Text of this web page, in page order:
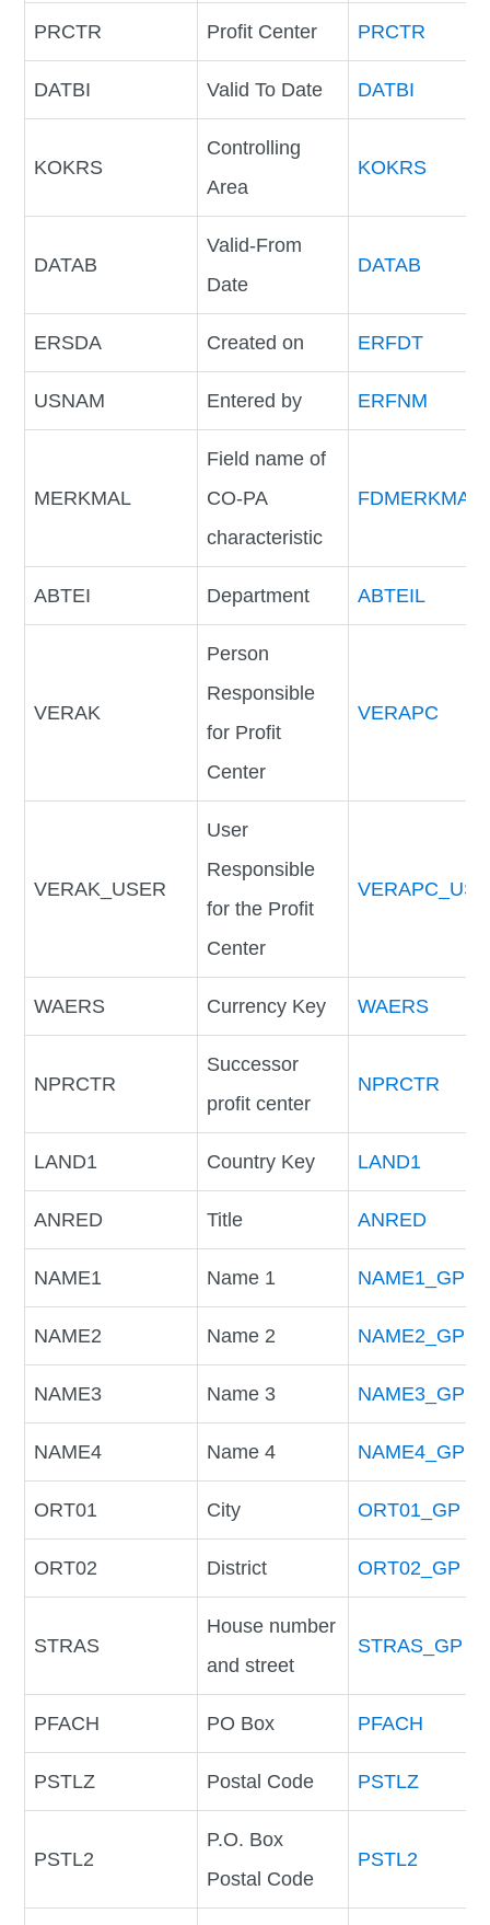
PRCTR Profit Center PRCTR
DATBI Valid To Date DATBI
KOKRS
Controlling
Area
KOKRS
DATAB
Valid-From
Date
DATAB
ERSDA Created on ERFDT
USNAM Entered by ERFNM
MERKMAL
Field name of
CO-PA
characteristic
FDMERKMAL
ABTEI Department ABTEIL
VERAK
Person
Responsible
for Profit
Center
VERAPC
VERAK_USER
User
Responsible
for the Profit
Center
WAERS Currency Key WAERS
NPRCTR
Successor
profit center
NPRCTR
LAND1 Country Key LAND1
ANRED Title ANRED
NAME1 Name 1 NAME1_GP
NAME2 Name 2 NAME2_GP
NAME3 Name 3 NAME3_GP
NAME4 Name 4 NAME4_GP
ORT01 City ORT01_GP
ORT02 District ORT02_GP
STRAS
House number
and street
STRAS_GP
PFACH PO Box PFACH
PSTLZ Postal Code PSTLZ
PSTL2
P.O. Box
Postal Code
PSTL2